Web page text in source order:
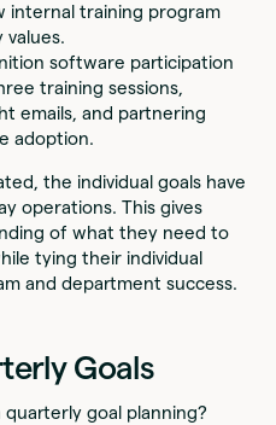
internal training program
software participation
training sessions,
emails, and partnering
adoption.
the individual goals have
operations. This gives
of what they need to
tying their individual
and department success.
Goals
goal planning?